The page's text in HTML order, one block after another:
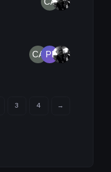
3 4 →